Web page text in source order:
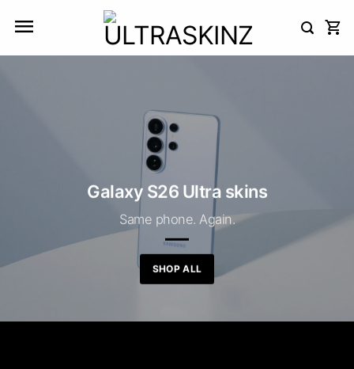
Galaxy S26 Ultra skins
Same phone. Again.
SHOP ALL